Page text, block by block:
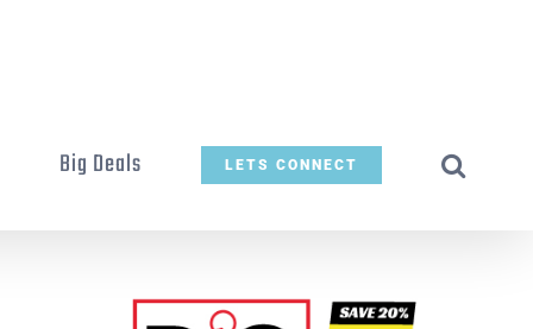
Big Deals LETS CONNECT